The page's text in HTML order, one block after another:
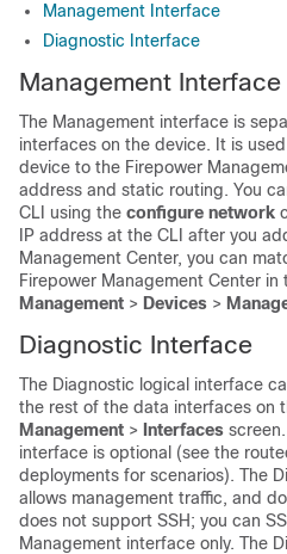
Management Interface
Diagnostic Interface
Management Interface
The Management interface is
interfaces on the device. It is
device to the Firepower
address and static routing. You
CLI using the configure network
IP address at the CLI after you
Management Center, you can
Firepower Management Center in
Management > Devices >
Diagnostic Interface
The Diagnostic logical interface
the rest of the data interfaces on
Management > Interfaces
interface is optional (see the
deployments for scenarios). The
allows management traffic, and
does not support SSH; you can
Management interface only. The